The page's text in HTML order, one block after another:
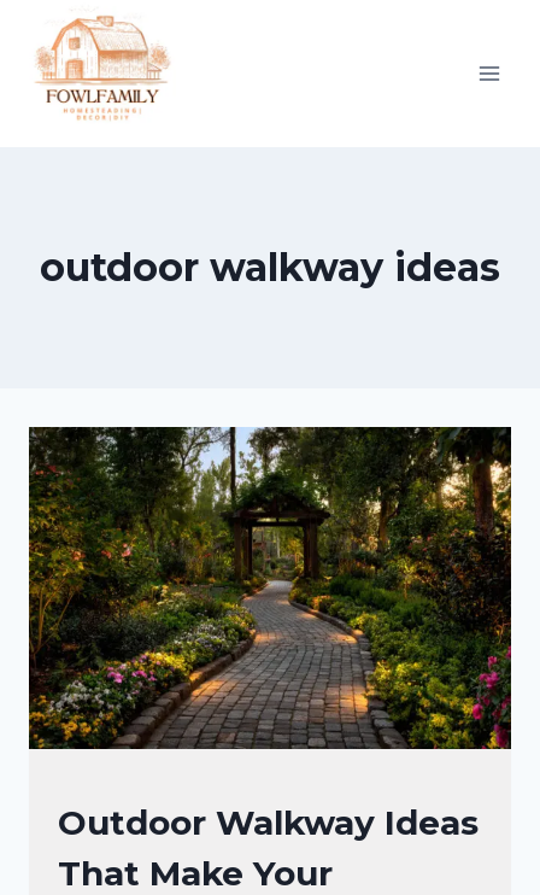
content
outdoor walkway ideas
GARDENING
&
LANDSCAPING
Outdoor Walkway Ideas
That Make Your